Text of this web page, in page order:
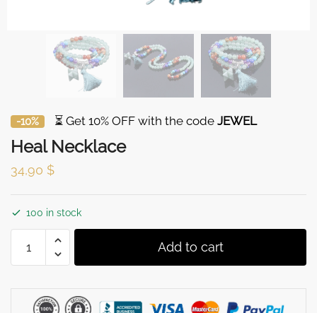
-10% ⏳ Get 10% OFF with the code JEWEL
Heal Necklace
34,90 $
100 in stock
Necklace
Add to cart